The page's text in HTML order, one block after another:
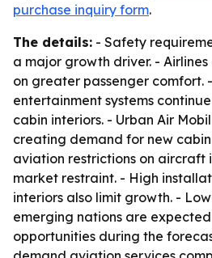
purchase inquiry form.
The details: - Safety
a major growth driver. -
on greater passenger comfort.
entertainment systems
cabin interiors. - Urban Air
creating demand for new
aviation restrictions on aircraft
market restraint. - High
interiors also limit growth. -
emerging nations are
opportunities during the